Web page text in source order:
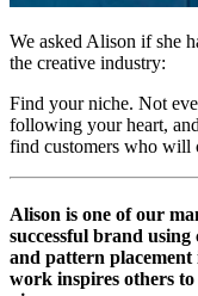
We asked Alison if she
the creative industry:
Find your niche. Not
following your heart,
find customers who will
Alison is one of our
successful brand
and pattern
work inspires others